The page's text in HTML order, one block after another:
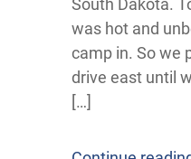
South Dakota.
was hot and
camp in. So we
drive east until
[…]